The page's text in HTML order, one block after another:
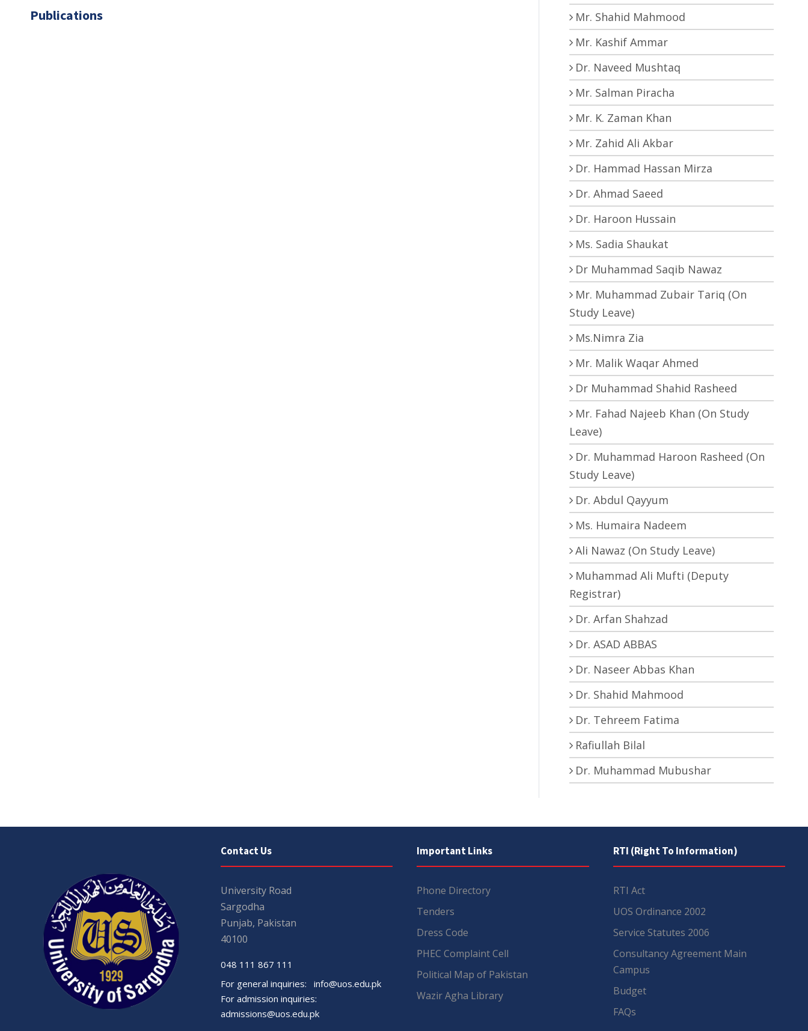
Publications
Mr. Shahid Mahmood
Mr. Kashif Ammar
Dr. Naveed Mushtaq
Mr. Salman Piracha
Mr. K. Zaman Khan
Mr. Zahid Ali Akbar
Dr. Hammad Hassan Mirza
Dr. Ahmad Saeed
Dr. Haroon Hussain
Ms. Sadia Shaukat
Dr Muhammad Saqib Nawaz
Mr. Muhammad Zubair Tariq (On
Study Leave)
Ms.Nimra Zia
Mr. Malik Waqar Ahmed
Dr Muhammad Shahid Rasheed
Mr. Fahad Najeeb Khan (On Study
Leave)
Dr. Muhammad Haroon Rasheed (On
Study Leave)
Dr. Abdul Qayyum
Ms. Humaira Nadeem
Ali Nawaz (On Study Leave)
Muhammad Ali Mufti (Deputy
Registrar)
Dr. Arfan Shahzad
Dr. ASAD ABBAS
Dr. Naseer Abbas Khan
Dr. Shahid Mahmood
Dr. Tehreem Fatima
Rafiullah Bilal
Dr. Muhammad Mubushar
Contact Us
University Road
Sargodha
Punjab, Pakistan
40100
048 111 867 111
For general inquiries: info@uos.edu.pk
For admission inquiries:
admissions@uos.edu.pk
Important Links
Phone Directory
Tenders
Dress Code
PHEC Complaint Cell
Political Map of Pakistan
Wazir Agha Library
RTI (Right To Information)
RTI Act
UOS Ordinance 2002
Service Statutes 2006
Consultancy Agreement Main
Campus
Budget
FAQs